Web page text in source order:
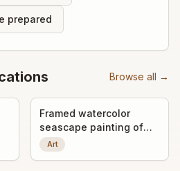
prepared
Browse all →
Framed watercolor
seascape painting of
sailboats
Art